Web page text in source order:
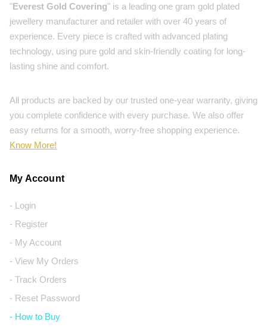
"Everest Gold Covering" is a leading one gram gold plated
jewellery manufacturer and retailer with over 40 years of
experience. Every piece is crafted with advanced plating
technology, using pure gold and skin-friendly coating for long-
lasting shine and comfort.
All products are backed by our trusted one-year warranty, giving
you complete confidence with every purchase. We also offer
easy returns for a smooth, worry-free shopping experience.
Know More!
My Account
- Login
- Register
- My Account
- View My Orders
- Track Orders
- Reset Password
- How to Buy